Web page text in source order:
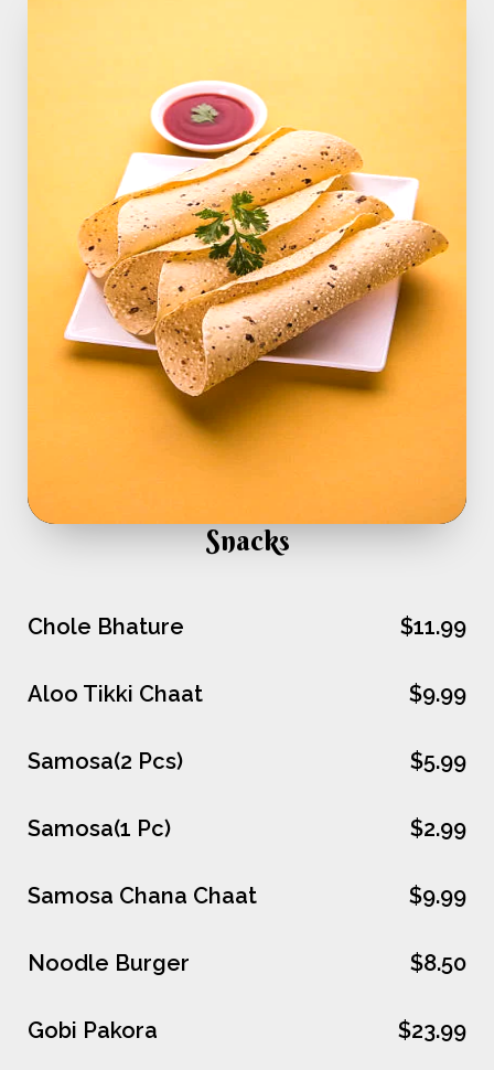
Snacks
Chole Bhature $11.99
Aloo Tikki Chaat $9.99
Samosa(2 Pcs) $5.99
Samosa(1 Pc) $2.99
Samosa Chana Chaat $9.99
Noodle Burger $8.50
Gobi Pakora $23.99